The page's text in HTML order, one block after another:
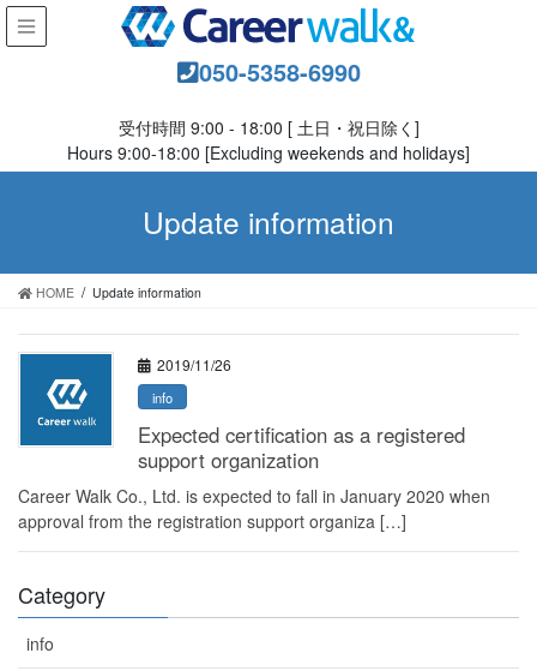
050-5358-6990
受付時間 9:00 - 18:00 [ 土日・祝日除く]
Hours 9:00-18:00 [Excluding weekends and holidays]
Update information
HOME Update information
2019/11/26
info
Expected certification as a registered
support organization
Career Walk Co., Ltd. is expected to fall in January 2020 when
approval from the registration support organiza […]
Category
info